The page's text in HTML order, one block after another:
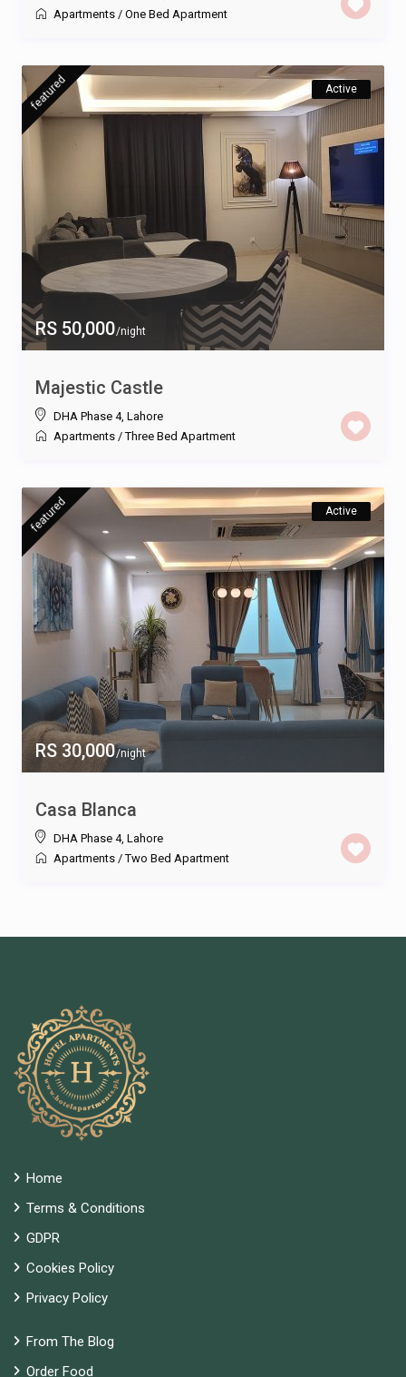
Apartments / One Bed Apartment
RS 50,000/night
featured Active
Majestic Castle
DHA Phase 4, Lahore
Apartments /Three Bed Apartment
RS 30,000/night
featured Active
Casa Blanca
DHA Phase 4, Lahore
Apartments /Two Bed Apartment
Home
Terms & Conditions
GDPR
Cookies Policy
Privacy Policy
From The Blog
Order Food